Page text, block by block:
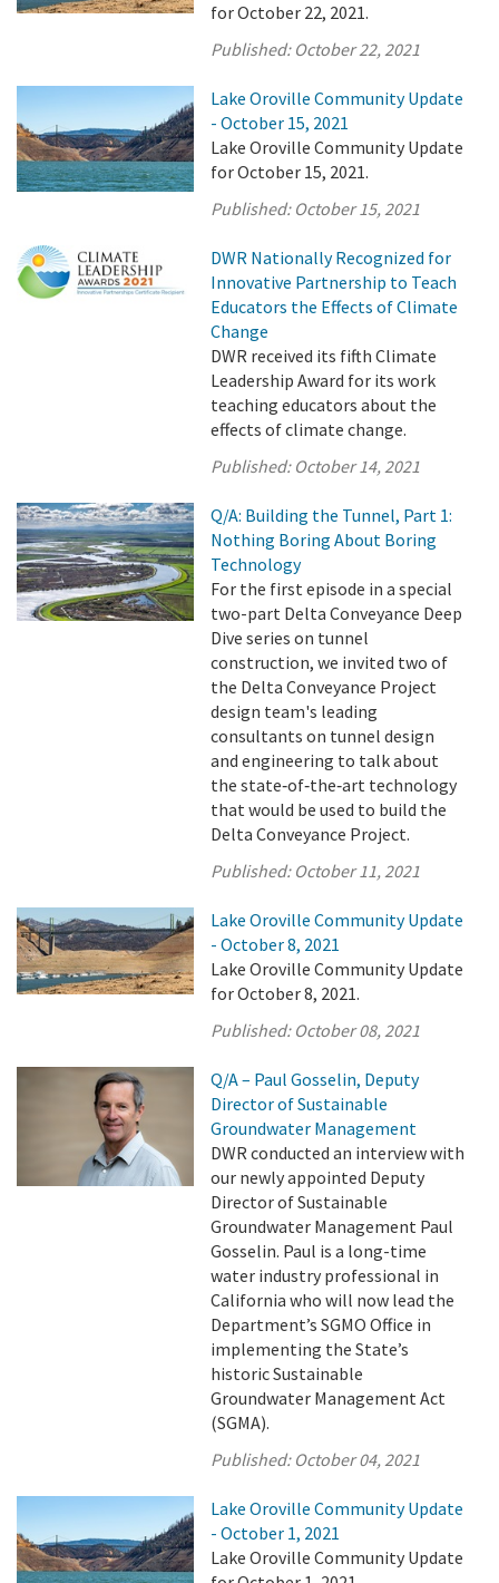
for October 22, 2021.
Published: October 22, 2021
Lake Oroville Community Update
- October 15, 2021
Lake Oroville Community Update
for October 15, 2021.
Published: October 15, 2021
DWR Nationally Recognized for
Innovative Partnership to Teach
Educators the Effects of Climate
Change
DWR received its fifth Climate
Leadership Award for its work
teaching educators about the
effects of climate change.
Published: October 14, 2021
Q/A: Building the Tunnel, Part 1:
Nothing Boring About Boring
Technology
For the first episode in a special
two-part Delta Conveyance Deep
Dive series on tunnel
construction, we invited two of
the Delta Conveyance Project
design team's leading
consultants on tunnel design
and engineering to talk about
the state‑of‑the‑art technology
that would be used to build the
Delta Conveyance Project.
Published: October 11, 2021
Lake Oroville Community Update
- October 8, 2021
Lake Oroville Community Update
for October 8, 2021.
Published: October 08, 2021
Q/A – Paul Gosselin, Deputy
Director of Sustainable
Groundwater Management
DWR conducted an interview with
our newly appointed Deputy
Director of Sustainable
Groundwater Management Paul
Gosselin. Paul is a long-time
water industry professional in
California who will now lead the
Department’s SGMO Office in
implementing the State’s
historic Sustainable
Groundwater Management Act
(SGMA).
Published: October 04, 2021
Lake Oroville Community Update
- October 1, 2021
Lake Oroville Community Update